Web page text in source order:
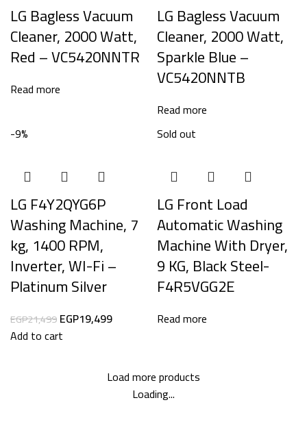
LG Bagless Vacuum
Cleaner, 2000 Watt,
Red – VC5420NNTR
Read more
LG Bagless Vacuum
Cleaner, 2000 Watt,
Sparkle Blue –
VC5420NNTB
Read more
-9%
LG F4Y2QYG6P
Washing Machine, 7
kg, 1400 RPM,
Inverter, WI-Fi –
Platinum Silver
EGP21,499EGP19,499
Add to cart
Sold out
LG Front Load
Automatic Washing
Machine With Dryer,
9 KG, Black Steel-
F4R5VGG2E
Read more
Load more products
Loading...